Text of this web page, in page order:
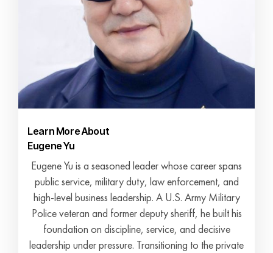
Learn More About
Eugene Yu
Eugene Yu is a seasoned leader whose career spans
public service, military duty, law enforcement, and
high-level business leadership. A U.S. Army Military
Police veteran and former deputy sheriff, he built his
foundation on discipline, service, and decisive
leadership under pressure. Transitioning to the private